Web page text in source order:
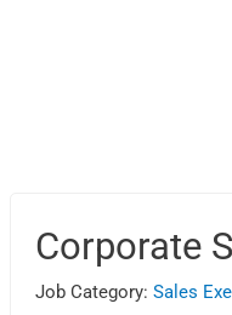
Corporate
Job Category:Sales